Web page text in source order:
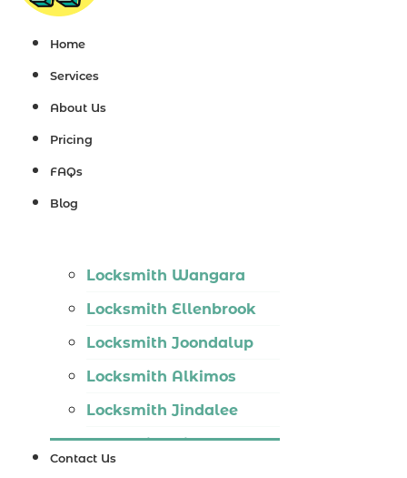
Kinross
Locksmith
Iluka
Locksmith
Burns Beach
Home
Services
About Us
Pricing
FAQs
Blog
Locksmith Wangara
Locksmith Ellenbrook
Locksmith Joondalup
Locksmith Alkimos
Locksmith Jindalee
Locksmith Hillarys
Contact Us